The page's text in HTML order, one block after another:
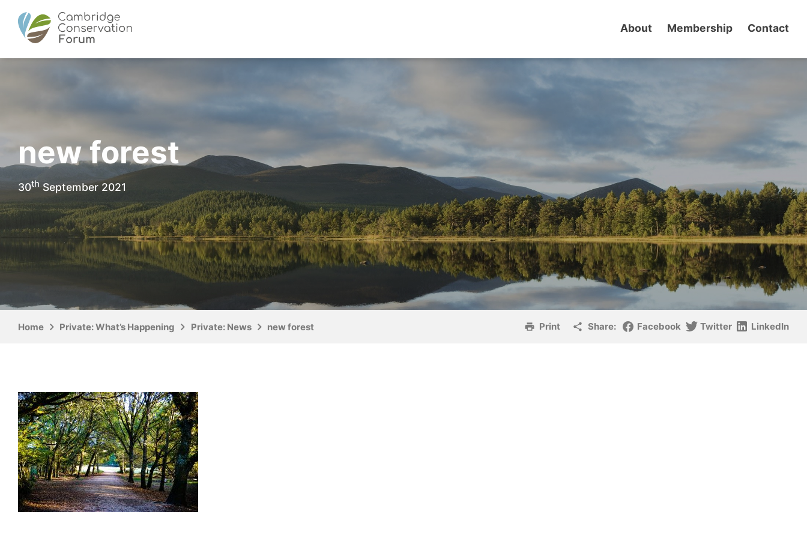
About Membership Contact
new forest
30thSeptember 2021
Home Private: What’s Happening Private: News new forest Print Share: Facebook Twitter LinkedIn